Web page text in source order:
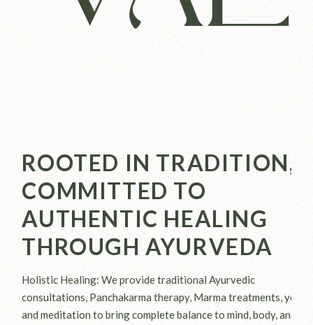
ROOTED IN TRADITION,
COMMITTED TO
AUTHENTIC HEALING
THROUGH AYURVEDA
Holistic Healing: We provide traditional Ayurvedic
consultations, Panchakarma therapy, Marma treatments, yoga,
and meditation to bring complete balance to mind, body, and